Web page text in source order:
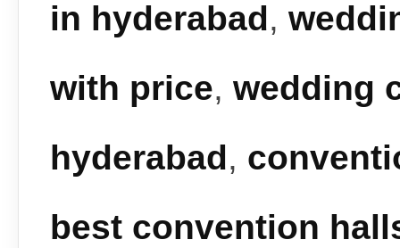
in hyderabad,
with price, wedding
hyderabad,
best convention